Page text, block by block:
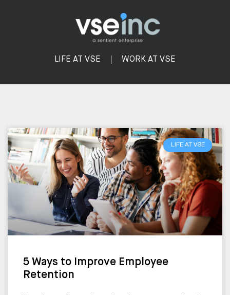
LIFE AT VSE WORK AT VSE
LIFE AT VSE
5 Ways to Improve Employee
Retention